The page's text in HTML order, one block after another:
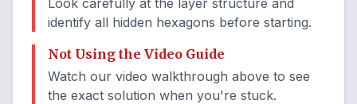
Look carefully at the layer structure and
identify all hidden hexagons before starting.
Not Using the Video Guide
Watch our video walkthrough above to see
the exact solution when you're stuck.